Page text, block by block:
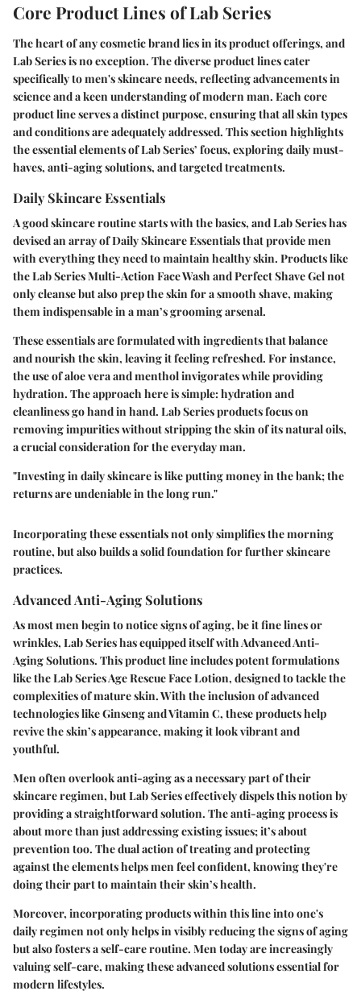
Core Product Lines of Lab Series
The heart of any cosmetic brand lies in its product offerings, and
Lab Series is no exception. The diverse product lines cater
specifically to men's skincare needs, reflecting advancements in
science and a keen understanding of modern man. Each core
product line serves a distinct purpose, ensuring that all skin types
and conditions are adequately addressed. This section highlights
the essential elements of Lab Series’ focus, exploring daily must-
haves, anti-aging solutions, and targeted treatments.
Daily Skincare Essentials
A good skincare routine starts with the basics, and Lab Series has
devised an array of Daily Skincare Essentials that provide men
with everything they need to maintain healthy skin. Products like
the Lab Series Multi-Action Face Wash and Perfect Shave Gel not
only cleanse but also prep the skin for a smooth shave, making
them indispensable in a man’s grooming arsenal.
These essentials are formulated with ingredients that balance
and nourish the skin, leaving it feeling refreshed. For instance,
the use of aloe vera and menthol invigorates while providing
hydration. The approach here is simple: hydration and
cleanliness go hand in hand. Lab Series products focus on
removing impurities without stripping the skin of its natural oils,
a crucial consideration for the everyday man.
"Investing in daily skincare is like putting money in the bank; the
returns are undeniable in the long run."
Incorporating these essentials not only simplifies the morning
routine, but also builds a solid foundation for further skincare
practices.
Advanced Anti-Aging Solutions
As most men begin to notice signs of aging, be it fine lines or
wrinkles, Lab Series has equipped itself with Advanced Anti-
Aging Solutions. This product line includes potent formulations
like the Lab Series Age Rescue Face Lotion, designed to tackle the
complexities of mature skin. With the inclusion of advanced
technologies like Ginseng and Vitamin C, these products help
revive the skin’s appearance, making it look vibrant and
youthful.
Men often overlook anti-aging as a necessary part of their
skincare regimen, but Lab Series effectively dispels this notion by
providing a straightforward solution. The anti-aging process is
about more than just addressing existing issues; it’s about
prevention too. The dual action of treating and protecting
against the elements helps men feel confident, knowing they're
doing their part to maintain their skin’s health.
Moreover, incorporating products within this line into one's
daily regimen not only helps in visibly reducing the signs of aging
but also fosters a self-care routine. Men today are increasingly
valuing self-care, making these advanced solutions essential for
modern lifestyles.